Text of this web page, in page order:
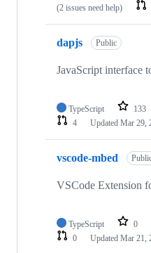
(2 issues need help)
dapjs Public
JavaScript interface
TypeScript 133
4
Updated Mar 29,
vscode-mbed
VSCode Extension
TypeScript 0
0
Updated Mar 21,